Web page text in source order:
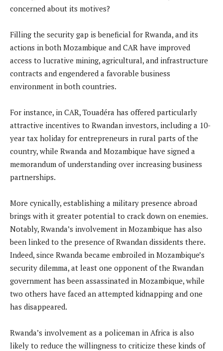
concerned about its motives?
Filling the security gap is beneficial for Rwanda, and its
actions in both Mozambique and CAR have improved
access to lucrative mining, agricultural, and infrastructure
contracts and engendered a favorable business
environment in both countries.
For instance, in CAR, Touadéra has offered particularly
attractive incentives to Rwandan investors, including a 10-
year tax holiday for entrepreneurs in rural parts of the
country, while Rwanda and Mozambique have signed a
memorandum of understanding over increasing business
partnerships.
More cynically, establishing a military presence abroad
brings with it greater potential to crack down on enemies.
Notably, Rwanda’s involvement in Mozambique has also
been linked to the presence of Rwandan dissidents there.
Indeed, since Rwanda became embroiled in Mozambique’s
security dilemma, at least one opponent of the Rwandan
government has been assassinated in Mozambique, while
two others have faced an attempted kidnapping and one
has disappeared.
Rwanda’s involvement as a policeman in Africa is also
likely to reduce the willingness to criticize these kinds of